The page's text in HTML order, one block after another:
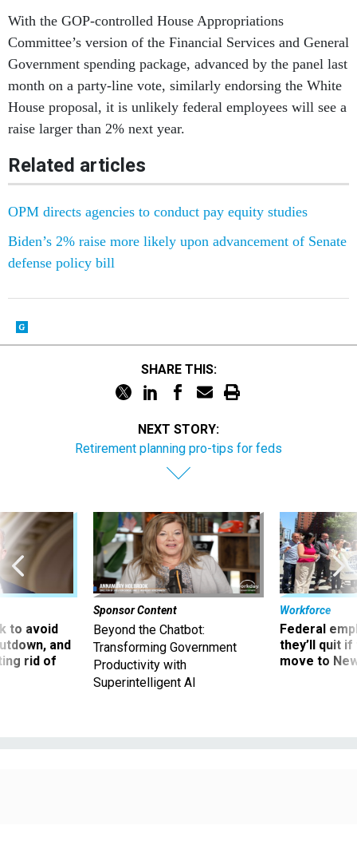
With the GOP-controlled House Appropriations
Committee’s version of the Financial Services and General
Government spending package, advanced by the panel last
month on a party-line vote, similarly endorsing the White
House proposal, it is unlikely federal employees will see a
raise larger than 2% next year.
Related articles
OPM directs agencies to conduct pay equity studies
Biden’s 2% raise more likely upon advancement of Senate
defense policy bill
SHARE THIS:
NEXT STORY:
Retirement planning pro-tips for feds
to avoid
and
rid of
Sponsor Content
Beyond the Chatbot:
Transforming Government
Productivity with
Superintelligent AI
Workforce
Federal
they’ll quit
move to